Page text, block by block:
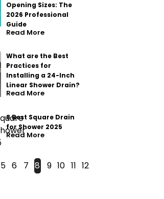
Opening Sizes: The
2026 Professional
Guide
Read More
What are the Best
Practices for
Installing a 24-Inch
Linear Shower Drain?
Read More
8 Best Square Drain
for Shower 2025
Read More
5 6 7 8 9 10 11 12